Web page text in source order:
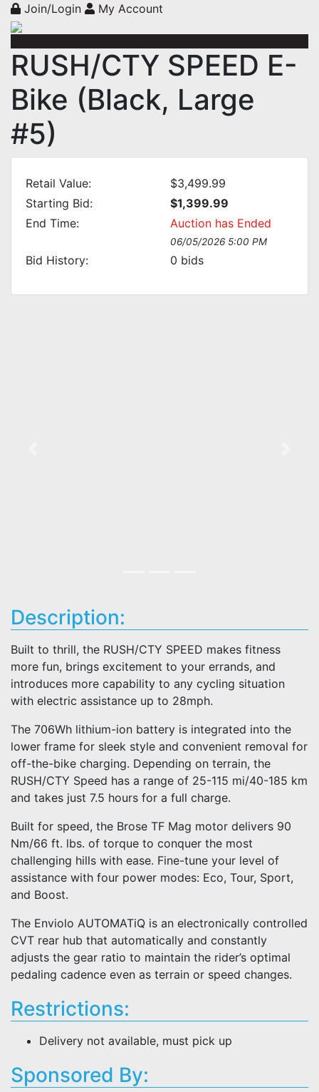
Join/Login My Account
RUSH/CTY SPEED E-
Bike (Black, Large
#5)
Retail Value:
$3,499.99
Starting Bid:
$1,399.99
End Time:
Auction has Ended
06/05/2026 5:00 PM
Bid History: 0 bids
Description:
Built to thrill, the RUSH/CTY SPEED makes fitness
more fun, brings excitement to your errands, and
introduces more capability to any cycling situation
with electric assistance up to 28mph.
The 706Wh lithium-ion battery is integrated into the
lower frame for sleek style and convenient removal for
off-the-bike charging. Depending on terrain, the
RUSH/CTY Speed has a range of 25-115 mi/40-185 km
and takes just 7.5 hours for a full charge.
Built for speed, the Brose TF Mag motor delivers 90
Nm/66 ft. lbs. of torque to conquer the most
challenging hills with ease. Fine-tune your level of
assistance with four power modes: Eco, Tour, Sport,
and Boost.
The Enviolo AUTOMATiQ is an electronically controlled
CVT rear hub that automatically and constantly
adjusts the gear ratio to maintain the rider’s optimal
pedaling cadence even as terrain or speed changes.
Restrictions:
Delivery not available, must pick up
Sponsored By: